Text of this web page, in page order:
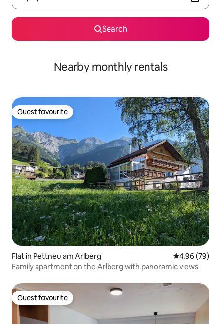
Search
Nearby monthly rentals
Guest favourite
Guest favourite
Flat in Pettneu am Arlberg 4.96 out of 5
4.96 (79)
Family apartment on the Arlberg with panoramic views
Guest favourite
Guest favourite